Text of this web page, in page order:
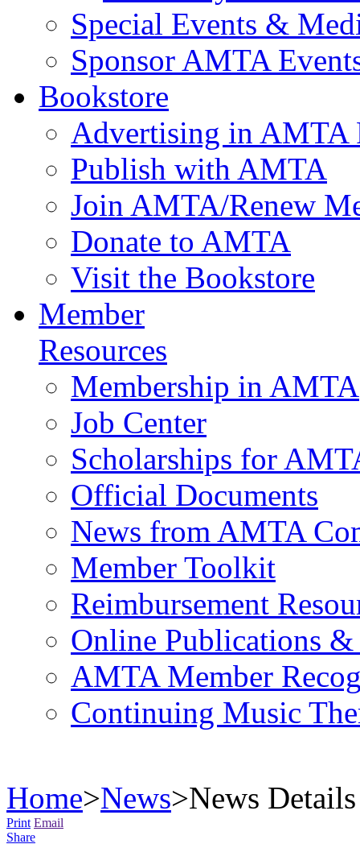
Special Events &
Sponsor AMTA
Bookstore
Advertising in AMTA
Publish with AMTA
Join AMTA/Renew
Donate to AMTA
Visit the Bookstore
Member
Resources
Membership in AMTA
Job Center
Scholarships for
Official Documents
News from AMTA
Member Toolkit
Reimbursement
Online Publications &
AMTA Member
Continuing Music
Home>News>News Details
Print Email
Share